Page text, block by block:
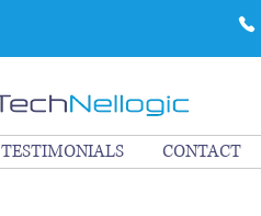
TESTIMONIALS CONTACT